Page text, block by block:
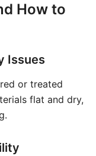
How to
Issues
or treated
flat and dry,